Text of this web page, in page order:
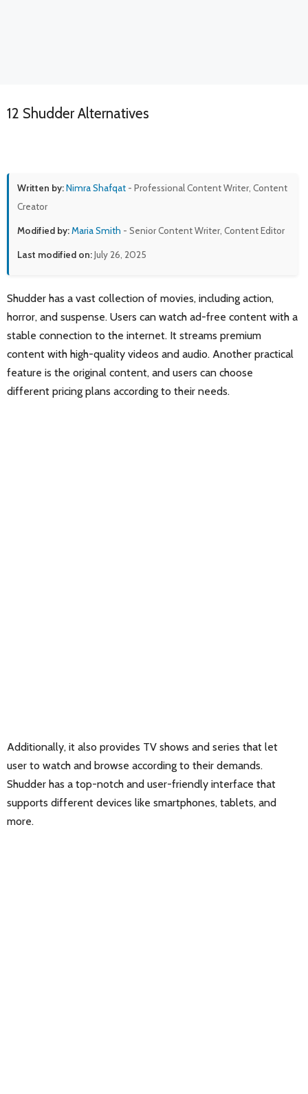
12 Shudder Alternatives
Written by:Nimra Shafqat - Professional Content Writer, Content
Creator
Modified by:Maria Smith - Senior Content Writer, Content Editor
Last modified on:July 26, 2025
Shudder has a vast collection of movies, including action,
horror, and suspense. Users can watch ad-free content with a
stable connection to the internet. It streams premium
content with high-quality videos and audio. Another practical
feature is the original content, and users can choose
different pricing plans according to their needs.
Additionally, it also provides TV shows and series that let
user to watch and browse according to their demands.
Shudder has a top-notch and user-friendly interface that
supports different devices like smartphones, tablets, and
more.